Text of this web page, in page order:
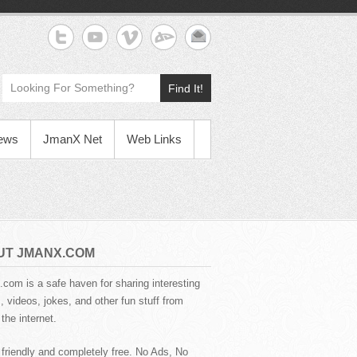
Find It!
JmanX Net Web Links
JMANX.COM
is a safe haven for sharing interesting
videos, jokes, and other fun stuff from
internet.
and completely free. No Ads, No